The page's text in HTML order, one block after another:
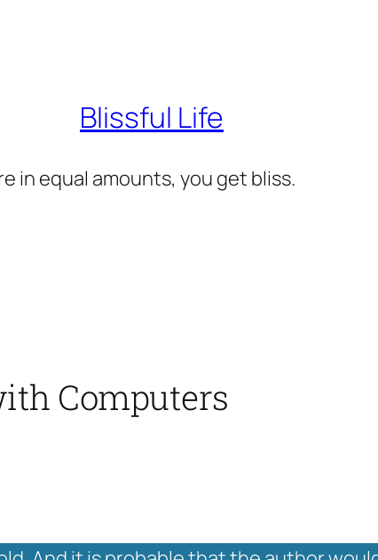
Blissful Life
in equal amounts, you get bliss.
Computers